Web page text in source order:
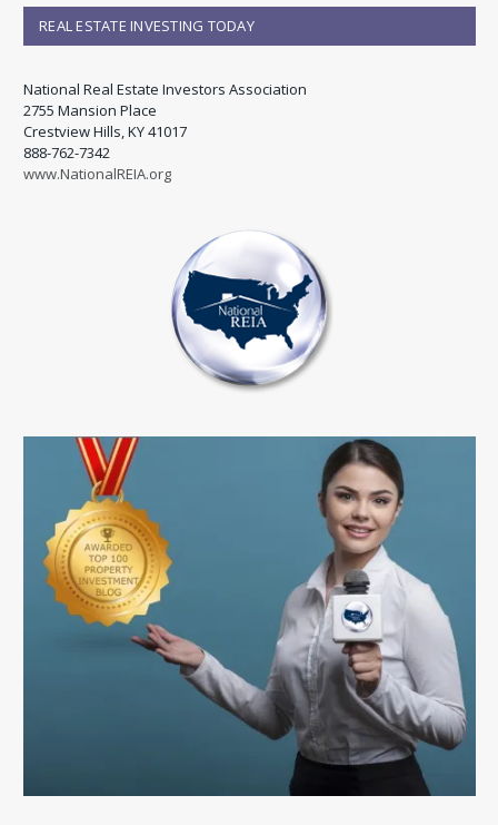
REAL ESTATE INVESTING TODAY
National Real Estate Investors Association
2755 Mansion Place
Crestview Hills, KY 41017
888-762-7342
www.NationalREIA.org